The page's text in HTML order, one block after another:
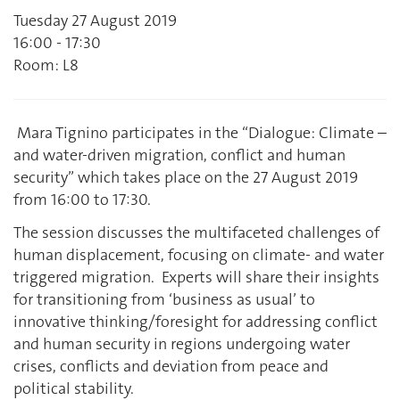
Tuesday 27 August 2019
16:00 - 17:30
Room: L8
Mara Tignino participates in the “Dialogue: Climate –
and water-driven migration, conflict and human
security” which takes place on the 27 August 2019
from 16:00 to 17:30.
The session discusses the multifaceted challenges of
human displacement, focusing on climate- and water
triggered migration. Experts will share their insights
for transitioning from ‘business as usual’ to
innovative thinking/foresight for addressing conflict
and human security in regions undergoing water
crises, conflicts and deviation from peace and
political stability.